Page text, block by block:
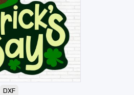
DXF